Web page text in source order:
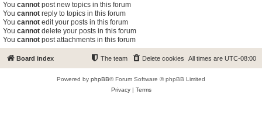
You cannot post new topics in this forum
You cannot reply to topics in this forum
You cannot edit your posts in this forum
You cannot delete your posts in this forum
You cannot post attachments in this forum
Board index All times are UTC-08:00
Delete cookies
The team
Powered by phpBB® Forum Software © phpBB Limited
Privacy| Terms